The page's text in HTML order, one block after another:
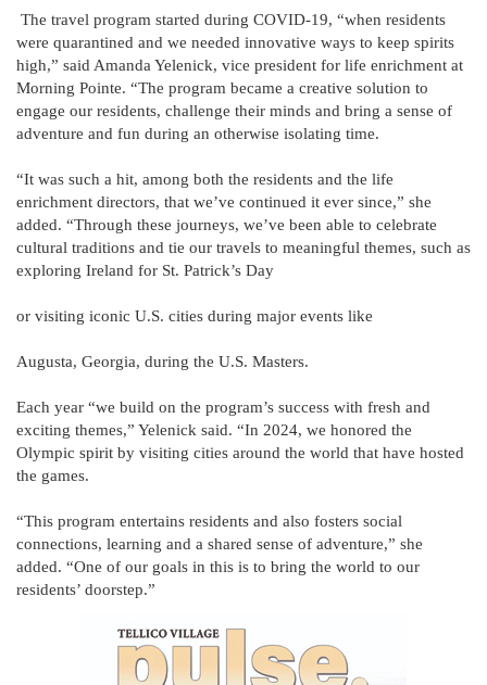
The travel program started during COVID-19, “when residents
were quarantined and we needed innovative ways to keep spirits
high,” said Amanda Yelenick, vice president for life enrichment at
Morning Pointe. “The program became a creative solution to
engage our residents, challenge their minds and bring a sense of
adventure and fun during an otherwise isolating time.
“It was such a hit, among both the residents and the life
enrichment directors, that we’ve continued it ever since,” she
added. “Through these journeys, we’ve been able to celebrate
cultural traditions and tie our travels to meaningful themes, such as
exploring Ireland for St. Patrick’s Day
or visiting iconic U.S. cities during major events like
Augusta, Georgia, during the U.S. Masters.
Each year “we build on the program’s success with fresh and
exciting themes,” Yelenick said. “In 2024, we honored the
Olympic spirit by visiting cities around the world that have hosted
the games.
“This program entertains residents and also fosters social
connections, learning and a shared sense of adventure,” she
added. “One of our goals in this is to bring the world to our
residents’ doorstep.”